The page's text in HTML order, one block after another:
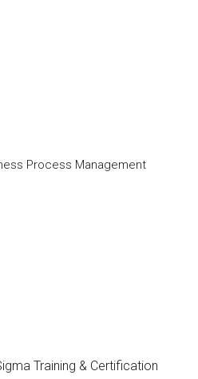
Process Management
Training & Certification